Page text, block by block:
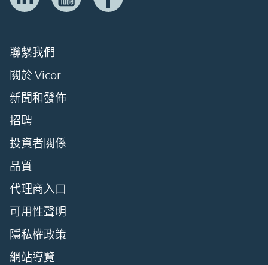
聯繫我們
關於 Vicor
新聞和發佈
招聘
投資者關係
品質
代理商入口
可用性聲明
隱私權政策
網站導覽